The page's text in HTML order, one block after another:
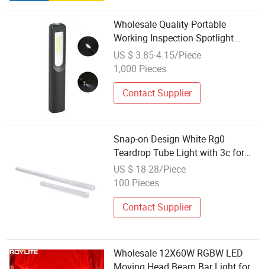
Wholesale Quality Portable
Working Inspection Spotlight
Rechargeable 3W COB Pencil Mini
LED Work Lamp with Magnet
Waterproof LED Work Light
US $ 3.85-4.15/Piece
1,000 Pieces
Contact Supplier
Snap-on Design White Rg0
Teardrop Tube Light with 3c for
Inspection Tables
US $ 18-28/Piece
100 Pieces
Contact Supplier
Wholesale 12X60W RGBW LED